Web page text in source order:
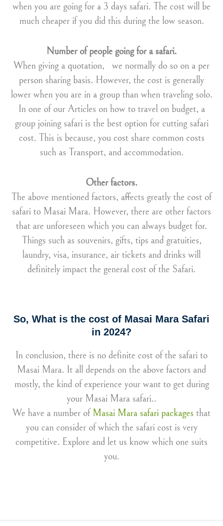
when you are going for a 3 days safari. The cost will be
much cheaper if you did this during the low season.
Number of people going for a safari.
When giving a quotation, we normally do so on a per
person sharing basis. However, the cost is generally
lower when you are in a group than when traveling solo.
In one of our Articles on how to travel on budget, a
group joining safari is the best option for cutting safari
cost. This is because, you cost share common costs
such as Transport, and accommodation.
Other factors.
The above mentioned factors, affects greatly the cost of
safari to Masai Mara. However, there are other factors
that are unforeseen which you can always budget for.
Things such as souvenirs, gifts, tips and gratuities,
laundry, visa, insurance, air tickets and drinks will
definitely impact the general cost of the Safari.
So, What is the cost of Masai Mara Safari
in 2024?
In conclusion, there is no definite cost of the safari to
Masai Mara. It all depends on the above factors and
mostly, the kind of experience your want to get during
your Masai Mara safari..
We have a number of Masai Mara safari packages that
you can consider of which the safari cost is very
competitive. Explore and let us know which one suits
you.